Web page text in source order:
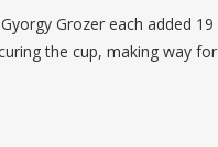
Grozer each added 19
the cup, making way for